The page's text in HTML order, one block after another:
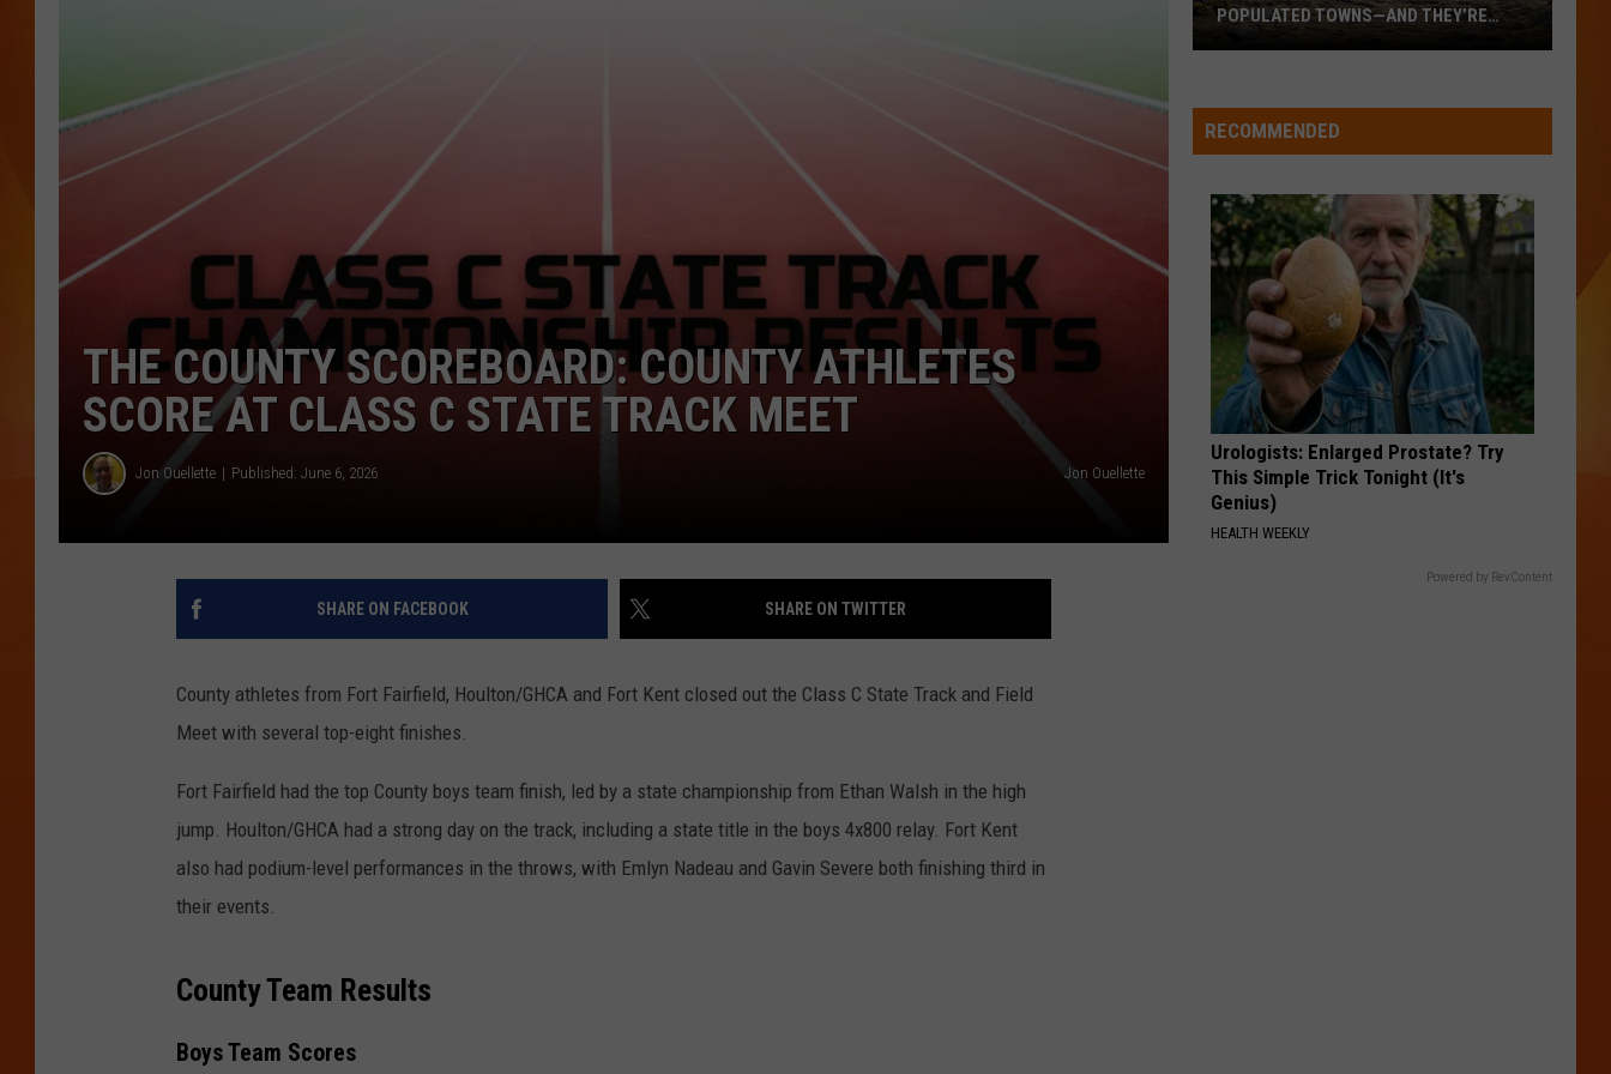
THE COUNTY SCOREBOARD: COUNTY ATHLETES
SCORE AT CLASS C STATE TRACK MEET
Jon Ouellette Published: June 6, 2026 Jon Ouellette
SHARE ON FACEBOOK SHARE ON TWITTER
County athletes from Fort Fairfield, Houlton/GHCA and Fort Kent closed out the Class C State Track and Field
Meet with several top-eight finishes.
Fort Fairfield had the top County boys team finish, led by a state championship from Ethan Walsh in the high
jump. Houlton/GHCA had a strong day on the track, including a state title in the boys 4x800 relay. Fort Kent
also had podium-level performances in the throws, with Emlyn Nadeau and Gavin Severe both finishing third in
their events.
County Team Results
Boys Team Scores
Maine’s
20
Populated
Towns
They’re
Worth
Drive
POPULATED TOWNS—AND THEY’RE
RECOMMENDED
Urologists: Enlarged Prostate? Try
This Simple Trick Tonight (It's
Genius)
HEALTH WEEKLY
Powered by RevContent